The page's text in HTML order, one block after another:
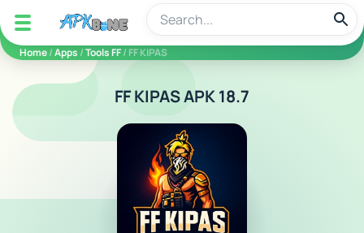
apkbine
Home/Apps /Tools FF/ FF KIPAS
FF KIPAS APK 18.7